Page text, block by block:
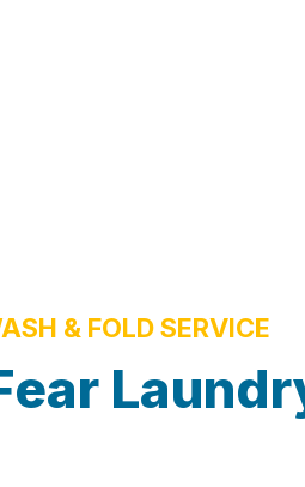
& FOLD SERVICE